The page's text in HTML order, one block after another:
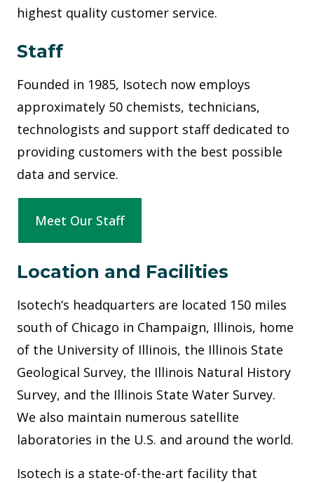
highest quality customer service.
Staff
Founded in 1985, Isotech now employs
approximately 50 chemists, technicians,
technologists and support staff dedicated to
providing customers with the best possible
data and service.
Meet Our Staff
Location and Facilities
Isotech‘s headquarters are located 150 miles
south of Chicago in Champaign, Illinois, home
of the University of Illinois, the Illinois State
Geological Survey, the Illinois Natural History
Survey, and the Illinois State Water Survey.
We also maintain numerous satellite
laboratories in the U.S. and around the world.
Isotech is a state-of-the-art facility that